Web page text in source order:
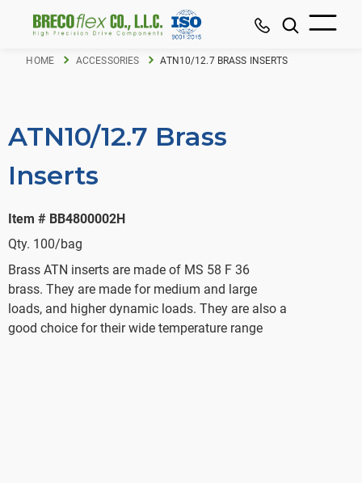
HOME ACCESSORIES ATN10/12.7 BRASS INSERTS
ATN10/12.7 Brass
Inserts
Item # BB4800002H
Qty. 100/bag
Brass ATN inserts are made of MS 58 F 36
brass. They are made for medium and large
loads, and higher dynamic loads. They are also a
good choice for their wide temperature range